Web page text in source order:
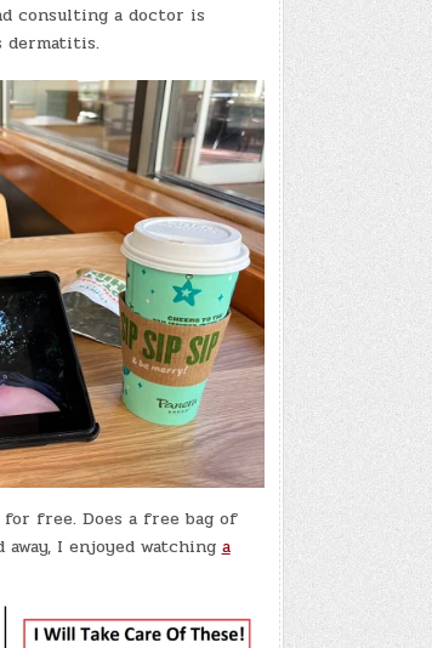
consulting a doctor is
dermatitis.
free. Does a free bag of
I enjoyed watching a